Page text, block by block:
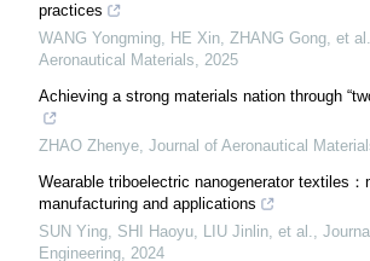
practices
WANG Yongming, HE Xin, ZHANG Gong, et al.
Aeronautical Materials, 2025
Achieving a strong materials nation through
ZHAO Zhenye, Journal of Aeronautical
Wearable triboelectric nanogenerator textiles：
manufacturing and applications
SUN Ying, SHI Haoyu, LIU Jinlin, et al.,
Engineering, 2024